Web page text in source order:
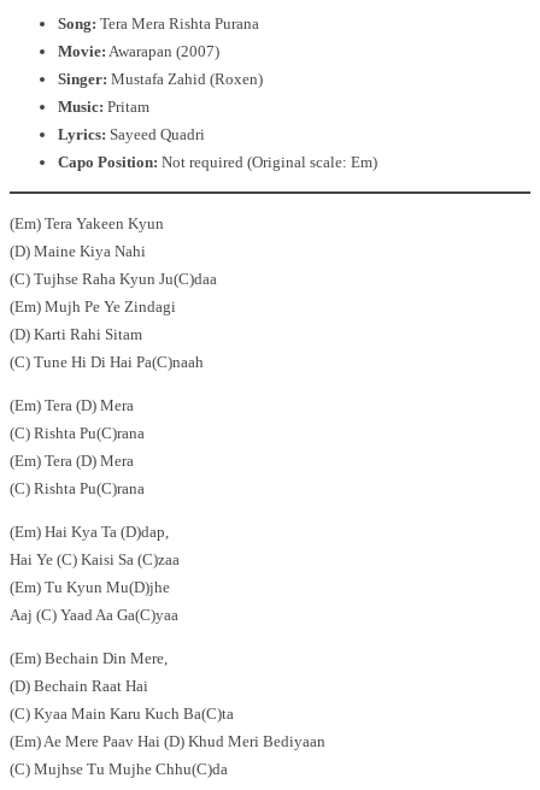
Song: Tera Mera Rishta Purana
Movie: Awarapan (2007)
Singer: Mustafa Zahid (Roxen)
Music: Pritam
Lyrics: Sayeed Quadri
Capo Position: Not required (Original scale: Em)
(Em) Tera Yakeen Kyun
(D) Maine Kiya Nahi
(C) Tujhse Raha Kyun Ju(C)daa
(Em) Mujh Pe Ye Zindagi
(D) Karti Rahi Sitam
(C) Tune Hi Di Hai Pa(C)naah
(Em) Tera (D) Mera
(C) Rishta Pu(C)rana
(Em) Tera (D) Mera
(C) Rishta Pu(C)rana
(Em) Hai Kya Ta (D)dap,
Hai Ye (C) Kaisi Sa (C)zaa
(Em) Tu Kyun Mu(D)jhe
Aaj (C) Yaad Aa Ga(C)yaa
(Em) Bechain Din Mere,
(D) Bechain Raat Hai
(C) Kyaa Main Karu Kuch Ba(C)ta
(Em) Ae Mere Paav Hai (D) Khud Meri Bediyaan
(C) Mujhse Tu Mujhe Chhu(C)da